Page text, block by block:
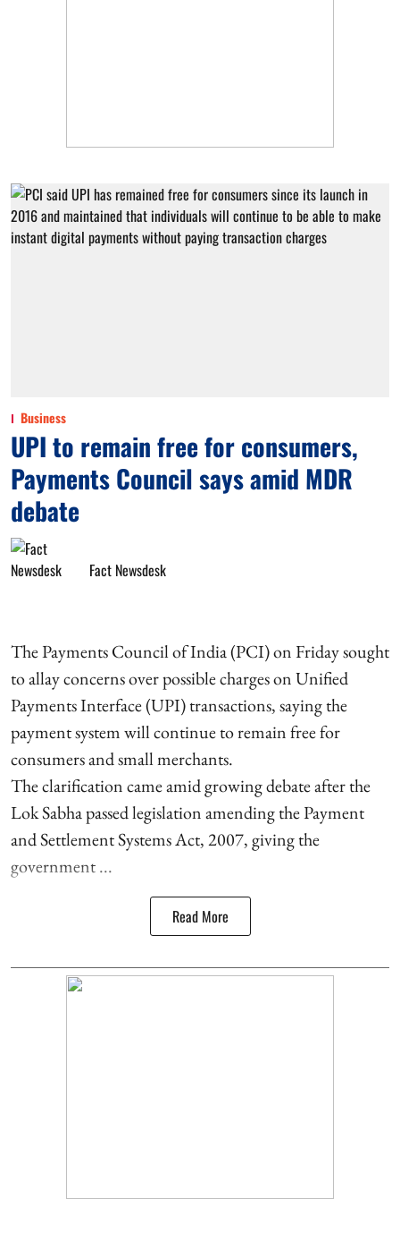
Business
UPI to remain free for consumers,
Payments Council says amid MDR
debate
Fact Newsdesk
The Payments Council of India (PCI) on Friday sought
to allay concerns over possible charges on Unified
Payments Interface (UPI) transactions, saying the
payment system will continue to remain free for
consumers and small merchants.
The clarification came amid growing debate after the
Lok Sabha passed legislation amending the Payment
and Settlement Systems Act, 2007, giving the
government ...
Read More